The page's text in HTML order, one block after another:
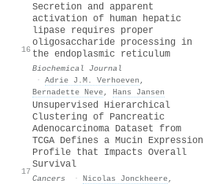
16
Secretion and apparent
activation of human hepatic
lipase requires proper
oligosaccharide processing in
the endoplasmic reticulum
Biochemical Journal
· Adrie J.M. Verhoeven ,
Bernadette Neve, Hans Jansen
17
Unsupervised Hierarchical
Clustering of Pancreatic
Adenocarcinoma Dataset from
TCGA Defines a Mucin Expression
Profile that Impacts Overall
Survival
Cancers · Nicolas Jonckheere,